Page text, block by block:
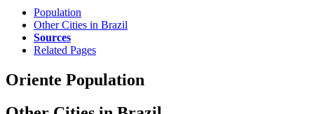
Population
Other Cities in Brazil
Sources
Related Pages
Oriente Population